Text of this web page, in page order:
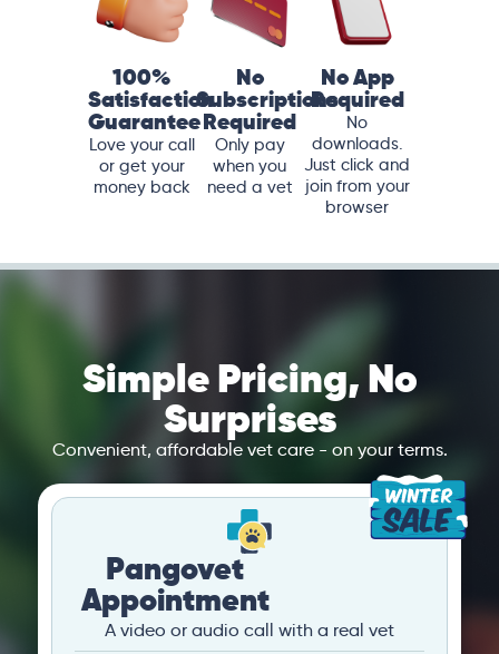
100%
Satisfaction
Guarantee
Love your call
or get your
money back
No
Subscriptions
Required
Only pay
when you
need a vet
No App
Required
No
downloads.
Just click and
join from your
browser
Simple Pricing, No
Surprises
Convenient, affordable vet care - on your terms.
Pangovet
Appointment
A video or audio call with a real vet